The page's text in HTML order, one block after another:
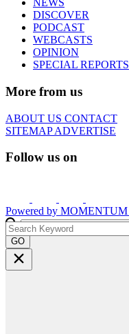
NEWS
DISCOVER
PODCAST
WEBCASTS
OPINION
SPECIAL REPORTS
More from us
ABOUT US CONTACT
SITEMAPADVERTISE
Follow us on
Powered by MOMENTUM
GO